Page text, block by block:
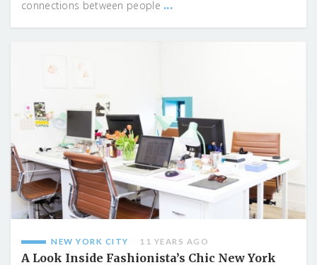
connections between people ...
NEW YORK CITY 11 YEARS AGO
A Look Inside Fashionista’s Chic New York